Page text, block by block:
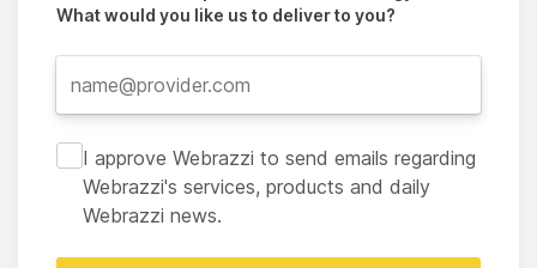
What would you like us to deliver to you?
I approve Webrazzi to send emails regarding
Webrazzi's services, products and daily
Webrazzi news.